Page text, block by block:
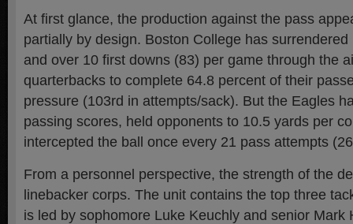
At first glance, the production against the pass
partially by design. Boston College has
and over 10 first downs (83) per game through the
quarterbacks to complete 64.8 percent of their
pressure (103rd in attempts/sack). But the Eagles
passing scores, held opponents to 10.5 yards per
intercepted the ball once every 21 pass attempts
From a personnel perspective, the strength of the
linebacker corps. The unit contains the top three
is led by sophomore Luke Keuchly and senior Mark